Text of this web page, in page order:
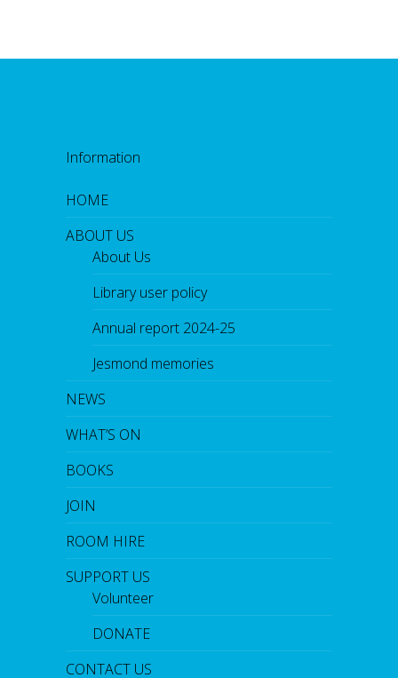
Information
HOME
ABOUT US
About Us
Library user policy
Annual report 2024-25
Jesmond memories
NEWS
WHAT’S ON
BOOKS
JOIN
ROOM HIRE
SUPPORT US
Volunteer
DONATE
CONTACT US